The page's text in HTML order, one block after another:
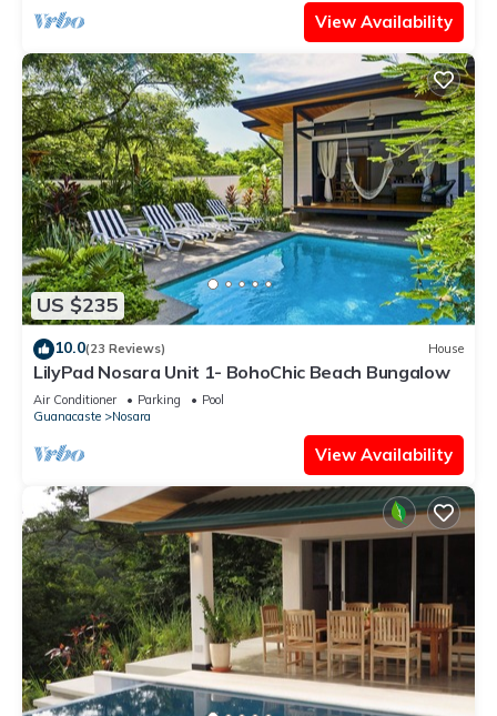
View Availability
US $235
10.0(23 Reviews) House
LilyPad Nosara Unit 1- BohoChic Beach Bungalow
Air Conditioner Parking
Pool
Guanacaste
Nosara
View Availability